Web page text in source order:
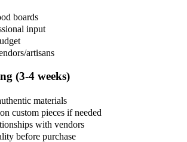
boards
input
artisans
(3-4 weeks)
materials
custom pieces if needed
with vendors
before purchase